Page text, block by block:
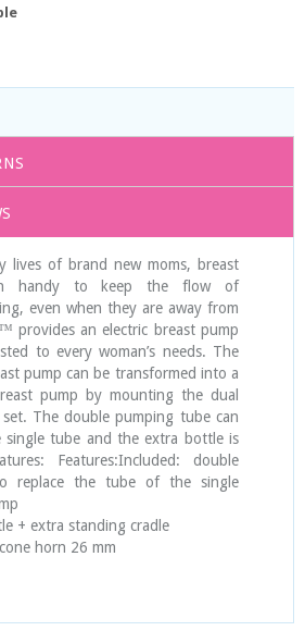
lives of brand new moms, breast
handy to keep the flow of
even when they are away from
provides an electric breast pump
to every woman’s needs. The
pump can be transformed into a
pump by mounting the dual
The double pumping tube can
single tube and the extra bottle is
Features:Included: double
replace the tube of the single
+ extra standing cradle
horn 26 mm